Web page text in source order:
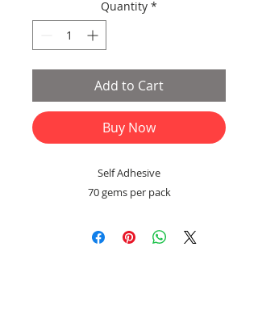
Quantity *
Add to Cart
Buy Now
Self Adhesive
70 gems per pack